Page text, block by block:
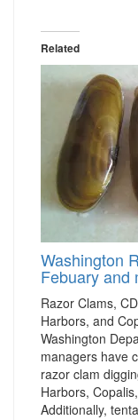
Related
Washington
Febuary and
Razor Clams,
Harbors, and
Washington
managers have
razor clam
Harbors,
Additionally,